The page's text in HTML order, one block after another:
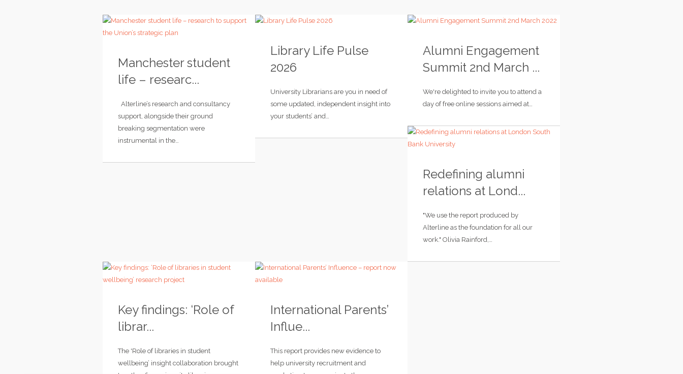
Manchester student
life – researc...
Alterline’s research and consultancy
support, alongside their ground
breaking segmentation were
instrumental in the…
Library Life Pulse
2026
University Librarians are you in need of
some updated, independent insight into
your students’ and…
Alumni Engagement
Summit 2nd March ...
We're delighted to invite you to attend a
day of free online sessions aimed at…
Redefining alumni
relations at Lond...
"We use the report produced by
Alterline as the foundation for all our
work." Olivia Rainford,…
Key findings: ‘Role of
librar...
The 'Role of libraries in student
wellbeing’ insight collaboration brought
International Parents’
Influe...
This report provides new evidence to
help university recruitment and